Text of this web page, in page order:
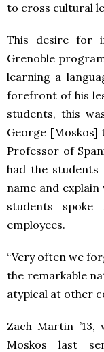
to cross cultural
This desire for
Grenoble
learning a
forefront of his
students, this
George [Moskos]
Professor of
had the
name and
students
employees.
“Very often we
the remarkable
atypical at other
Zach Martin
Moskos last